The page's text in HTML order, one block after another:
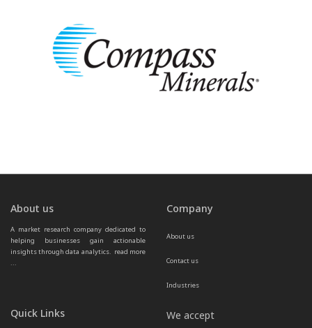
About us
A market research company dedicated to
helping businesses gain actionable
insights through data analytics. read more
...
Company
About us
Contact us
Industries
Quick Links We accept